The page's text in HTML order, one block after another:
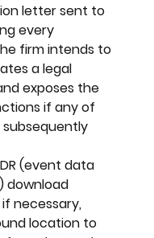
letter sent to
every
firm intends to
a legal
exposes the
if any of
(event data
download
necessary,
location to